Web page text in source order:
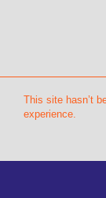
This site hasn’t
experience.